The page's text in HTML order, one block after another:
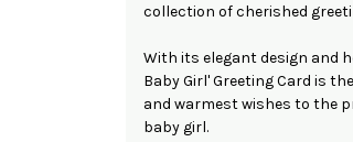
collection of cherished
With its elegant design and
Baby Girl' Greeting Card is
and warmest wishes to the
baby girl.